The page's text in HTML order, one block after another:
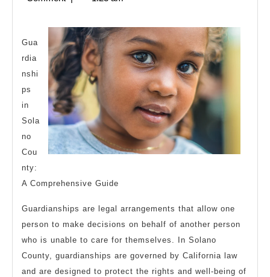
As
You
Gua
rdia
nshi
ps
in
Sola
no
Cou
nty:
A Comprehensive Guide
Guardianships are legal arrangements that allow one
person to make decisions on behalf of another person
who is unable to care for themselves. In Solano
County, guardianships are governed by California law
and are designed to protect the rights and well-being of